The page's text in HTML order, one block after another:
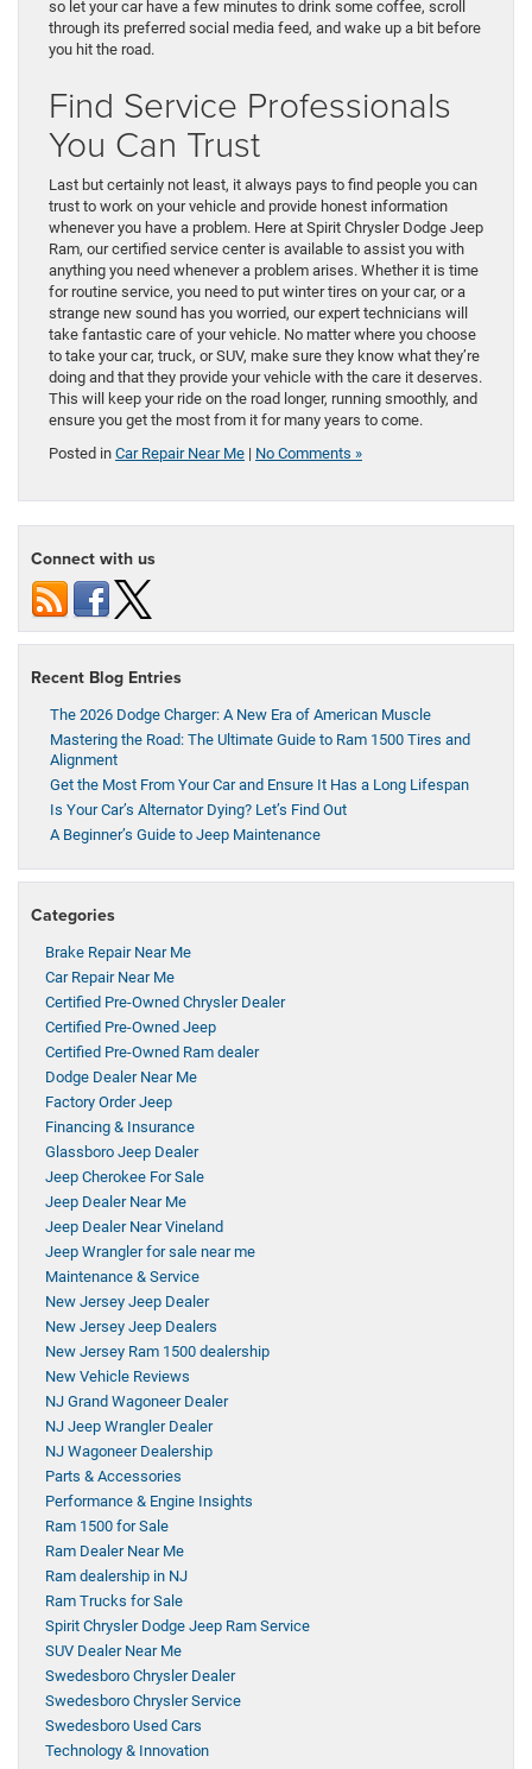
so let your car have a few minutes to drink some coffee, scroll
through its preferred social media feed, and wake up a bit before
you hit the road.
Find Service Professionals
You Can Trust
Last but certainly not least, it always pays to find people you can
trust to work on your vehicle and provide honest information
whenever you have a problem. Here at Spirit Chrysler Dodge Jeep
Ram, our certified service center is available to assist you with
anything you need whenever a problem arises. Whether it is time
for routine service, you need to put winter tires on your car, or a
strange new sound has you worried, our expert technicians will
take fantastic care of your vehicle. No matter where you choose
to take your car, truck, or SUV, make sure they know what they’re
doing and that they provide your vehicle with the care it deserves.
This will keep your ride on the road longer, running smoothly, and
ensure you get the most from it for many years to come.
Posted in Car Repair Near Me | No Comments »
Connect with us
Recent Blog Entries
The 2026 Dodge Charger: A New Era of American Muscle
Mastering the Road: The Ultimate Guide to Ram 1500 Tires and
Alignment
Get the Most From Your Car and Ensure It Has a Long Lifespan
Is Your Car’s Alternator Dying? Let’s Find Out
A Beginner’s Guide to Jeep Maintenance
Categories
Brake Repair Near Me
Car Repair Near Me
Certified Pre-Owned Chrysler Dealer
Certified Pre-Owned Jeep
Certified Pre-Owned Ram dealer
Dodge Dealer Near Me
Factory Order Jeep
Financing & Insurance
Glassboro Jeep Dealer
Jeep Cherokee For Sale
Jeep Dealer Near Me
Jeep Dealer Near Vineland
Jeep Wrangler for sale near me
Maintenance & Service
New Jersey Jeep Dealer
New Jersey Jeep Dealers
New Jersey Ram 1500 dealership
New Vehicle Reviews
NJ Grand Wagoneer Dealer
NJ Jeep Wrangler Dealer
NJ Wagoneer Dealership
Parts & Accessories
Performance & Engine Insights
Ram 1500 for Sale
Ram Dealer Near Me
Ram dealership in NJ
Ram Trucks for Sale
Spirit Chrysler Dodge Jeep Ram Service
SUV Dealer Near Me
Swedesboro Chrysler Dealer
Swedesboro Chrysler Service
Swedesboro Used Cars
Technology & Innovation